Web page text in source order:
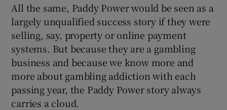
All the same, Paddy Power would be seen as a
largely unqualified success story if they were
selling, say, property or online payment
systems. But because they are a gambling
business and because we know more and
more about gambling addiction with each
passing year, the Paddy Power story always
carries a cloud.